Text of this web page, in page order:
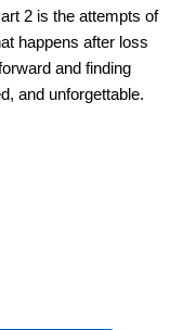
2 is the attempts of
happens after loss
and finding
and unforgettable.